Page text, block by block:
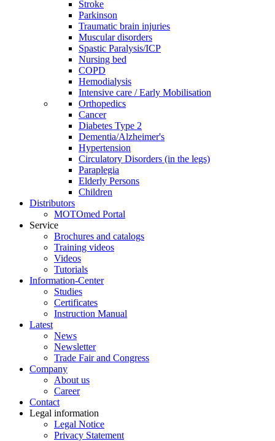
Stroke
Parkinson
Traumatic brain injuries
Muscular disorders
Spastic Paralysis/ICP
Nursing bed
COPD
Hemodialysis
Intensive care / Early Mobilisation
Orthopedics
Cancer
Diabetes Type 2
Dementia/Alzheimer's
Hypertension
Circulatory Disorders (in the legs)
Paraplegia
Elderly Persons
Children
Distributors
MOTOmed Portal
Service
Brochures and catalogs
Training videos
Videos
Tutorials
Information-Center
Studies
Certificates
Instruction Manual
Latest
News
Newsletter
Trade Fair and Congress
Company
About us
Career
Contact
Legal information
Legal Notice
Privacy Statement